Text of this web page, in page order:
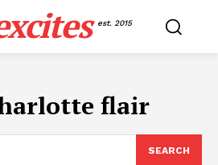
est. 2015
flair
SEARCH